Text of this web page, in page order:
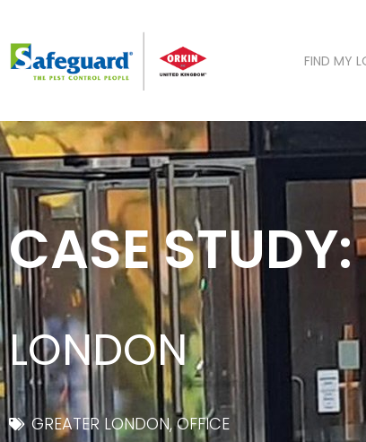
content
FIND MY
CASE
LONDON
GREATER LONDON,OFFICE